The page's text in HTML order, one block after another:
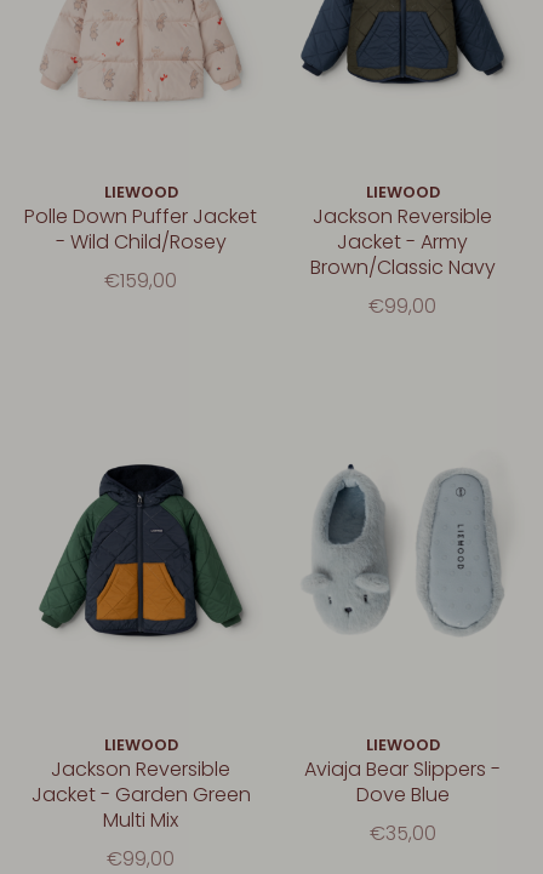
LIEWOOD
Polle Down Puffer Jacket
- Wild Child/Rosey
€159,00
LIEWOOD
Jackson Reversible
Jacket - Army
Brown/Classic Navy
€99,00
LIEWOOD
Jackson Reversible
Jacket - Garden Green
Multi Mix
€99,00
LIEWOOD
Aviaja Bear Slippers -
Dove Blue
€35,00